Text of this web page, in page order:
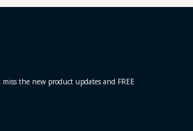
the new product updates and FREE